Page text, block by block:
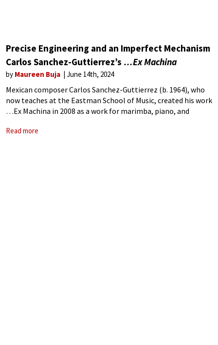
Precise Engineering and an Imperfect Mechanism
Carlos Sanchez-Guttierrez’s …Ex Machina
by Maureen Buja June 14th, 2024
Mexican composer Carlos Sanchez-Guttierrez (b. 1964), who
now teaches at the Eastman School of Music, created his work
…Ex Machina in 2008 as a work for marimba, piano, and
mostly by the
Read more